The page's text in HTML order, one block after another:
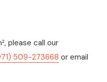
please call our
509-273668 or email